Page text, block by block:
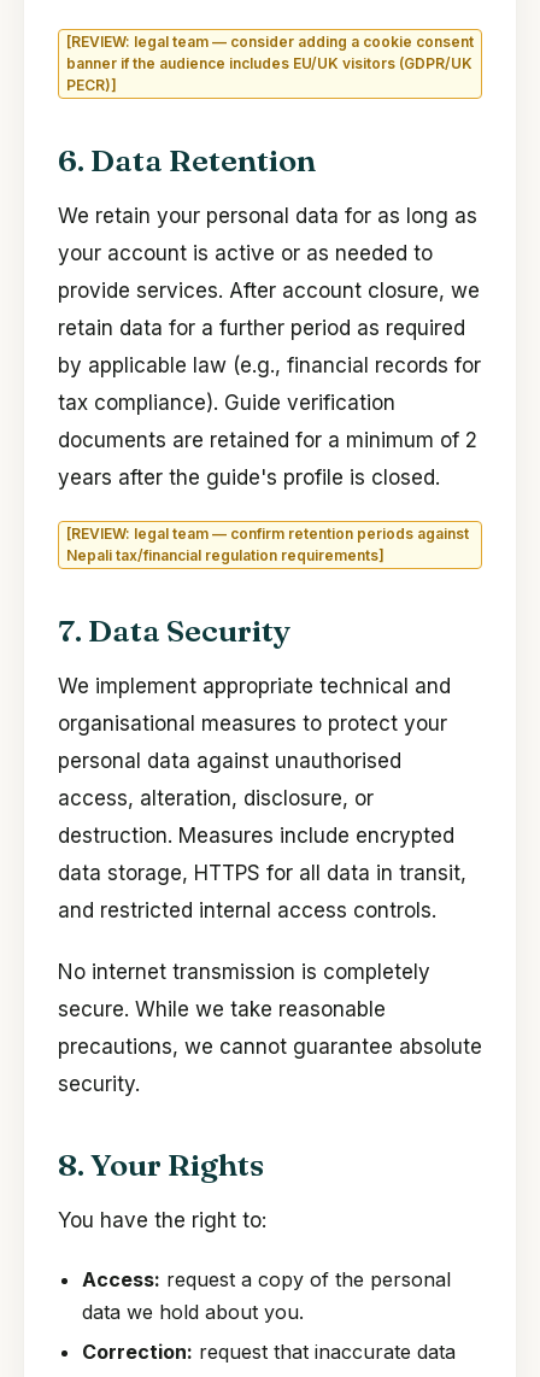
[REVIEW: legal team — consider adding a cookie consent
banner if the audience includes EU/UK visitors (GDPR/UK
PECR)]
6. Data Retention
We retain your personal data for as long as
your account is active or as needed to
provide services. After account closure, we
retain data for a further period as required
by applicable law (e.g., financial records for
tax compliance). Guide verification
documents are retained for a minimum of 2
years after the guide's profile is closed.
[REVIEW: legal team — confirm retention periods against
Nepali tax/financial regulation requirements]
7. Data Security
We implement appropriate technical and
organisational measures to protect your
personal data against unauthorised
access, alteration, disclosure, or
destruction. Measures include encrypted
data storage, HTTPS for all data in transit,
and restricted internal access controls.
No internet transmission is completely
secure. While we take reasonable
precautions, we cannot guarantee absolute
security.
8. Your Rights
You have the right to:
Access: request a copy of the personal
data we hold about you.
Correction: request that inaccurate data